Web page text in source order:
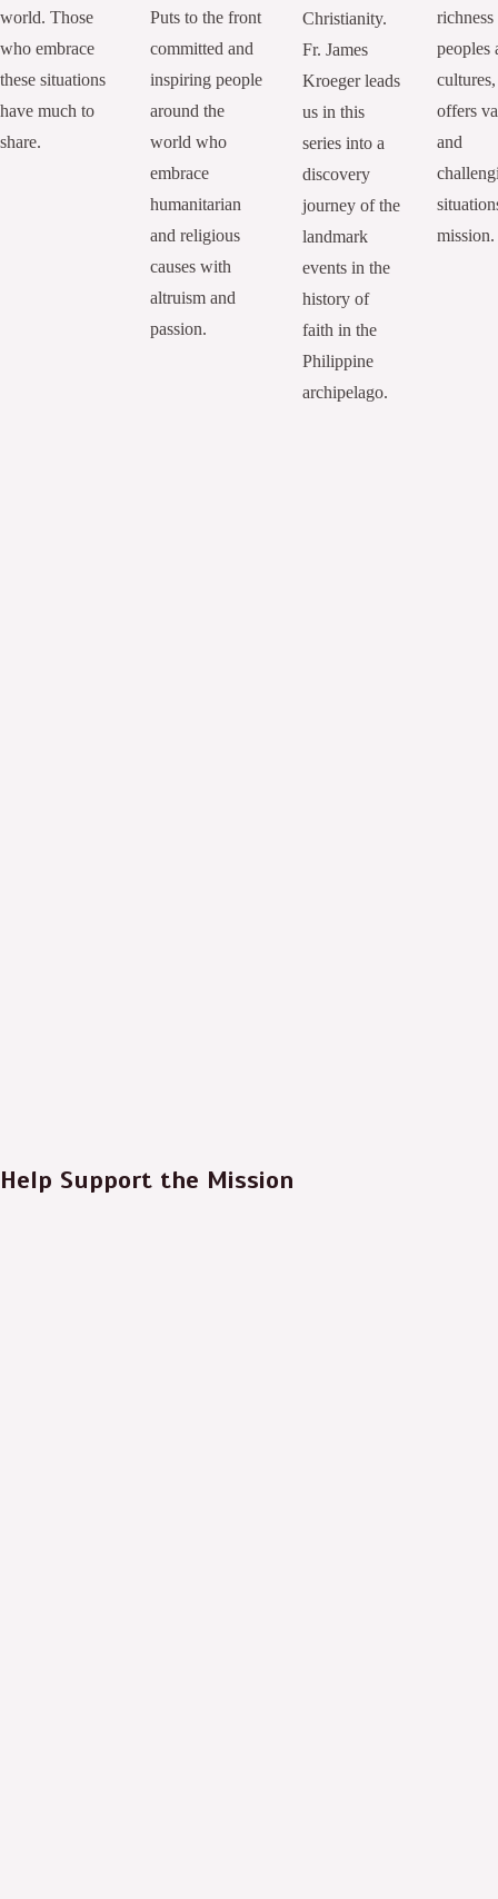
world. Those
who embrace
these situations
have much to
share.
Puts to the front
committed and
inspiring people
around the
world who
embrace
humanitarian
and religious
causes with
altruism and
passion.
Christianity.
Fr. James
Kroeger leads
us in this
series into a
discovery
journey of the
landmark
events in the
history of
faith in the
Philippine
archipelago.
peoples
cultures,
offers
and
mission.
Help Support the Mission